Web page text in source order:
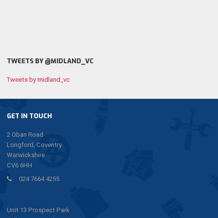
GET IN TOUCH
2 Oban Road
Longford, Coventry
Warwickshire
CV6 6HH
024 7664 4255
Unit 13 Prospect Park
TWEETS BY @MIDLAND_VC
Tweets by midland_vc